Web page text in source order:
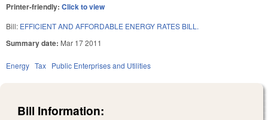
Printer-friendly: Click to view
Bill: EFFICIENT AND AFFORDABLE ENERGY RATES BILL.
Summary date: Mar 17 2011
Energy Tax Public Enterprises and Utilities
Bill Information: